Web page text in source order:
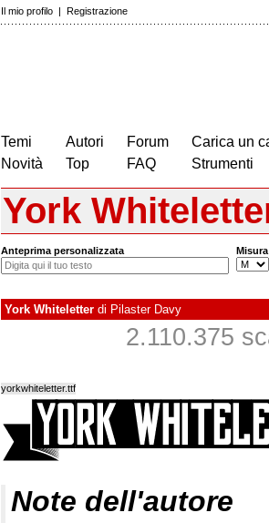
Il mio profilo | Registrazione
Temi
Novità
Autori
Top
Forum
FAQ
Carica un
Strumenti
York
Anteprima personalizzata Misura
York Whiteletter di Pilaster Davy
2.110.375
yorkwhiteletter.ttf
Note dell'autore